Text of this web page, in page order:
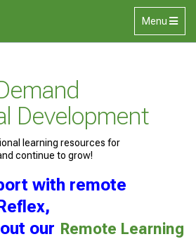
Toggle
navigation
Menu
Development
learning resources for
continue to grow!
with remote
our Remote Learning